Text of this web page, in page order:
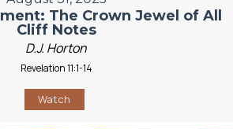
The Crown Jewel of All
Cliff Notes
D.J. Horton
Revelation 11:1-14
Watch